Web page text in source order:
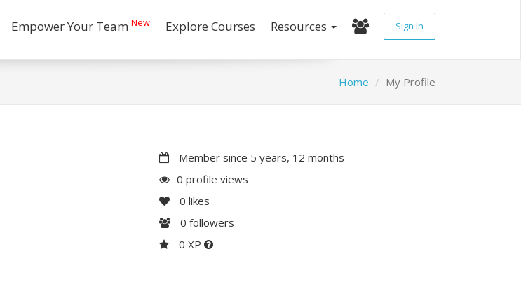
Empower Your Team New Explore Courses Resources Sign In
Home My Profile
Member since 5 years, 12 months
0 profile views
0 likes
0 followers
0 XP